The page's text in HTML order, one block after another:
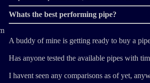
Whats the best performing pipe?
A buddy of mine is getting ready to buy a
Has anyone tested the available pipes with
I havent seen any comparisons as of yet,